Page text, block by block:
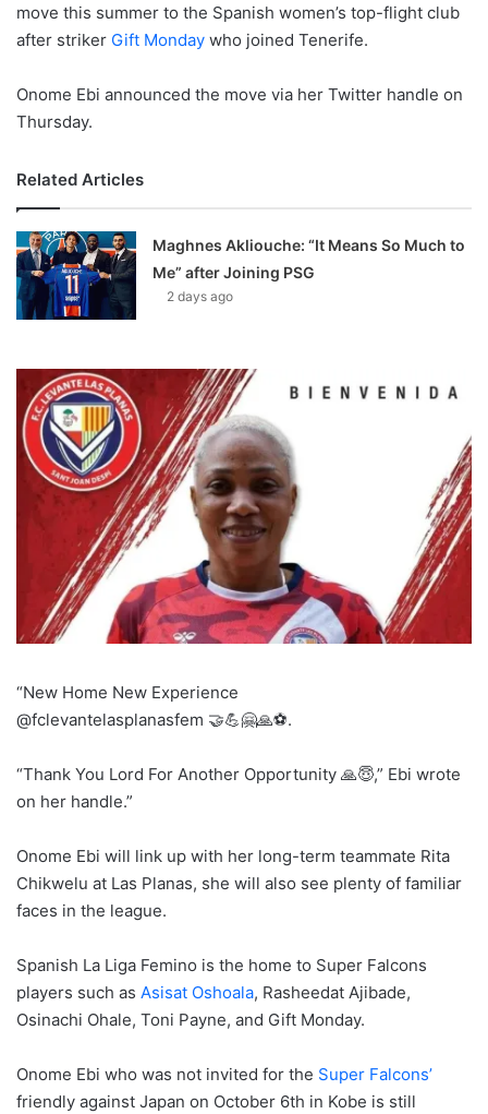
move this summer to the Spanish women’s top-flight club
after striker Gift Monday who joined Tenerife.
Onome Ebi announced the move via her Twitter handle on
Thursday.
Related Articles
Maghnes Akliouche: “It Means So Much to
Me” after Joining PSG
2 days ago
“New Home New Experience
@fclevantelasplanasfem 🤝💪🤗🙏⚽️.
“Thank You Lord For Another Opportunity 🙏😇,” Ebi wrote
on her handle.”
Onome Ebi will link up with her long-term teammate Rita
Chikwelu at Las Planas, she will also see plenty of familiar
faces in the league.
Spanish La Liga Femino is the home to Super Falcons
players such as Asisat Oshoala, Rasheedat Ajibade,
Osinachi Ohale, Toni Payne, and Gift Monday.
Onome Ebi who was not invited for the Super Falcons’
friendly against Japan on October 6th in Kobe is still